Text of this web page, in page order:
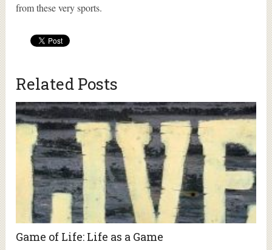
from these very sports.
Related Posts
Game of Life: Life as a Game